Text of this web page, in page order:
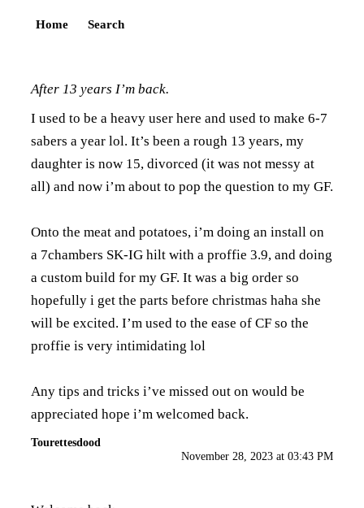
Home Search
After 13 years I’m back.
I used to be a heavy user here and used to make 6-7
sabers a year lol. It’s been a rough 13 years, my
daughter is now 15, divorced (it was not messy at
all) and now i’m about to pop the question to my GF.
Onto the meat and potatoes, i’m doing an install on
a 7chambers SK-IG hilt with a proffie 3.9, and doing
a custom build for my GF. It was a big order so
hopefully i get the parts before christmas haha she
will be excited. I’m used to the ease of CF so the
proffie is very intimidating lol
Any tips and tricks i’ve missed out on would be
appreciated hope i’m welcomed back.
Tourettesdood
November 28, 2023 at 03:43 PM